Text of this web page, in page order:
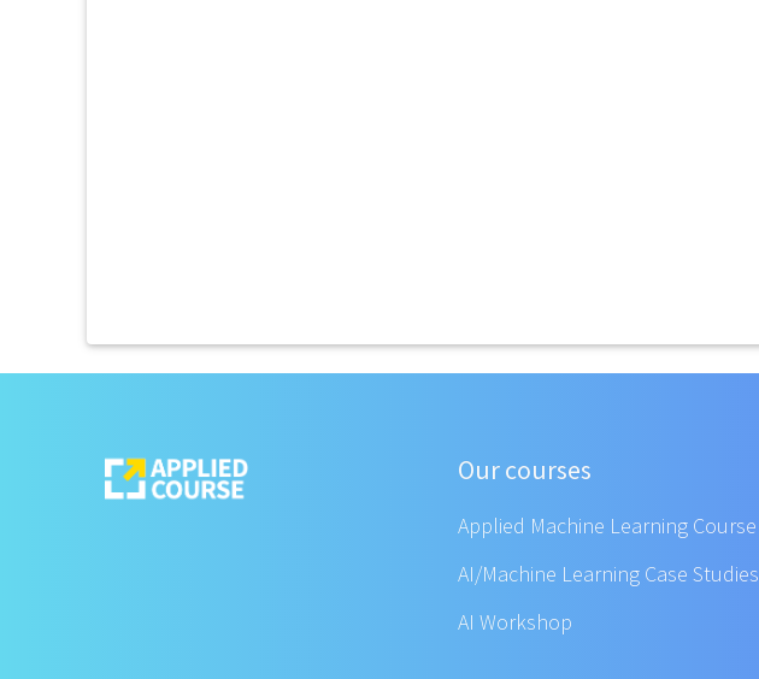
Our courses
Applied Machine Learning Course
AI/Machine Learning Case Studies
AI Workshop